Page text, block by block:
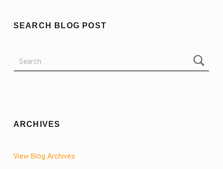
SEARCH BLOG POST
ARCHIVES
View Blog Archives